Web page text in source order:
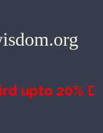
Discount